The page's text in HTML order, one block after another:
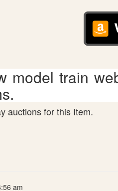
model train
auctions for this Item.
am